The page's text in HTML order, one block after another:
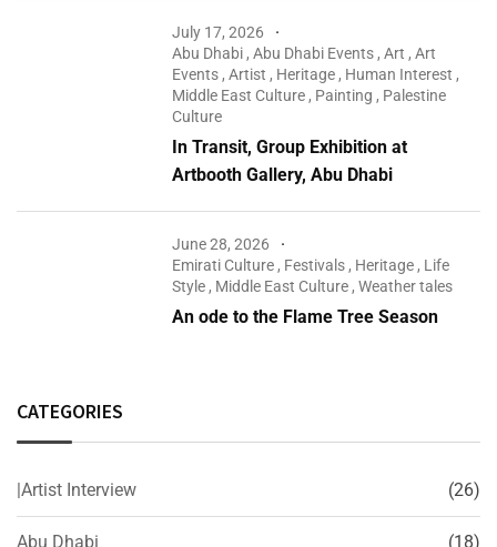
July 17, 2026
Abu Dhabi ,Abu Dhabi Events ,Art ,Art
Events ,Artist , Heritage , Human Interest ,
Middle East Culture , Painting , Palestine
Culture
In Transit, Group Exhibition at
Artbooth Gallery, Abu Dhabi
June 28, 2026
Emirati Culture , Festivals , Heritage , Life
Style , Middle East Culture ,Weather tales
An ode to the Flame Tree Season
CATEGORIES
|Artist Interview (26)
Abu Dhabi (18)